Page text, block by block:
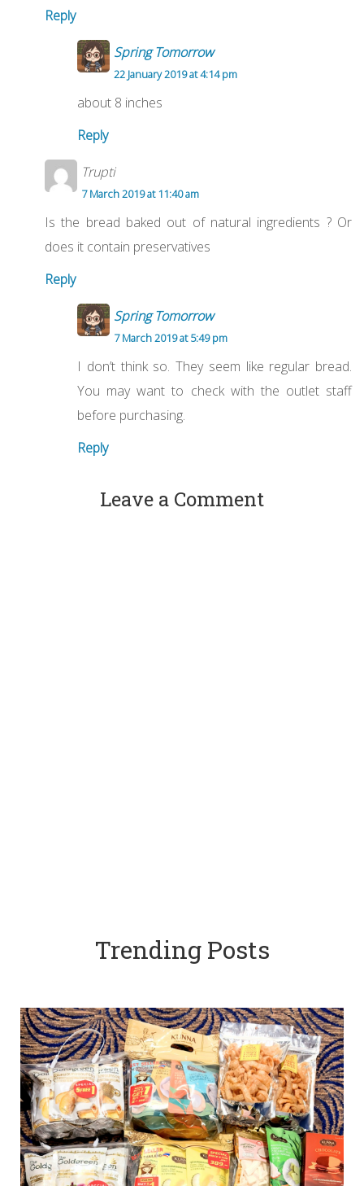
Reply
Spring Tomorrow
22 January 2019 at 4:14 pm
about 8 inches
Reply
Trupti
7 March 2019 at 11:40 am
Is the bread baked out of natural ingredients ? Or
does it contain preservatives
Reply
Spring Tomorrow
7 March 2019 at 5:49 pm
I don’t think so. They seem like regular bread.
You may want to check with the outlet staff
before purchasing.
Reply
Leave a Comment
Trending Posts